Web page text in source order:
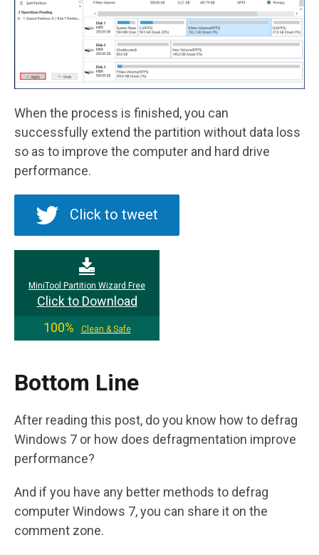
When the process is finished, you can
successfully extend the partition without data loss
so as to improve the computer and hard drive
performance.
Click to tweet
MiniTool Partition Wizard Free
Click to Download
100%
Clean & Safe
Bottom Line
After reading this post, do you know how to defrag
Windows 7 or how does defragmentation improve
performance?
And if you have any better methods to defrag
computer Windows 7, you can share it on the
comment zone.